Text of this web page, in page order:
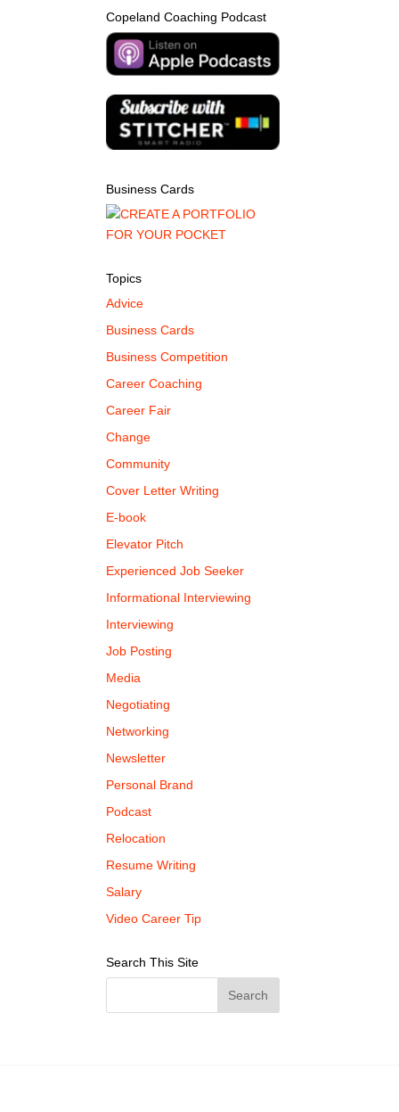
Copeland Coaching Podcast
Business Cards
Topics
Advice
Business Cards
Business Competition
Career Coaching
Career Fair
Change
Community
Cover Letter Writing
E-book
Elevator Pitch
Experienced Job Seeker
Informational Interviewing
Interviewing
Job Posting
Media
Negotiating
Networking
Newsletter
Personal Brand
Podcast
Relocation
Resume Writing
Salary
Video Career Tip
Search This Site